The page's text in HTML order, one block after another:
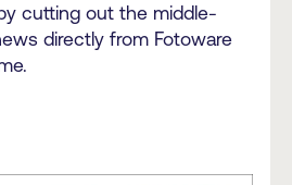
cutting out the middle-
directly from Fotoware